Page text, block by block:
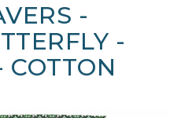
-
-
COTTON